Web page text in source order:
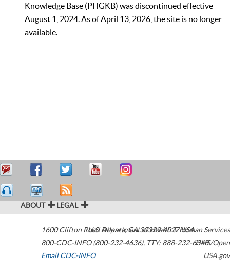
Knowledge Base (PHGKB) was discontinued effective
August 1, 2024. As of April 13, 2026, the site is no longer
available.
ABOUT LEGAL
1600 Clifton Road Atlanta,GA30329-4027USA
800-CDC-INFO (800-232-4636), TTY: 888-232-6348
Email CDC-INFO
U.S. Department of Health & Human Services
HHS/Open
USA.gov